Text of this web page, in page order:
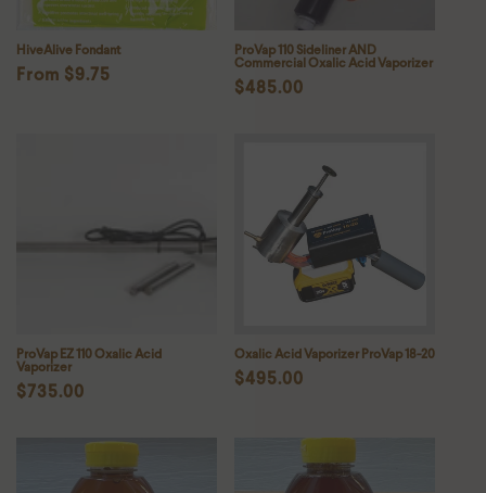
HiveAlive Fondant
Regular
From $9.75
ProVap 110 Sideliner AND
Commercial Oxalic Acid Vaporizer
Regular
$485.00
ProVap EZ 110 Oxalic Acid
Vaporizer
Regular
$735.00
Oxalic Acid Vaporizer ProVap 18-20
Regular
$495.00